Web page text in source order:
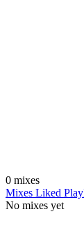
0 mixes
Mixes Liked
No mixes yet